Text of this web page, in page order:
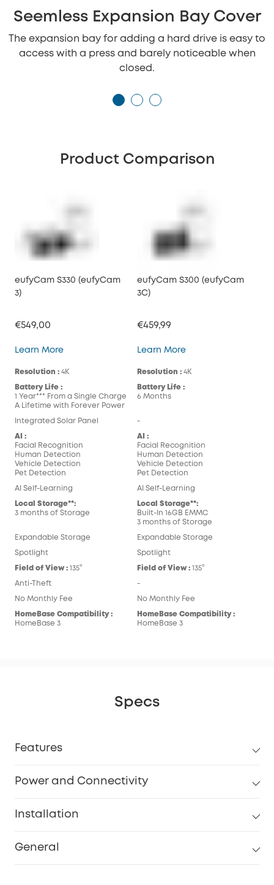
Seemless Expansion Bay Cover
The expansion bay for adding a hard drive is easy to
access with a press and barely noticeable when
closed.
Product Comparison
eufyCam S330 (eufyCam
3)
€549,00
Learn MoreeufyCam S330 (eufyCam 3)
Resolution : 4K
Battery Life :
1 Year*** From a Single Charge
A Lifetime with Forever Power
Integrated Solar Panel
AI :
Facial Recognition
Human Detection
Vehicle Detection
Pet Detection
AI Self-Learning
Local Storage**:
3 months of Storage
Expandable Storage
Spotlight
Field of View : 135°
Anti-Theft
No Monthly Fee
HomeBase Compatibility :
HomeBase 3
eufyCam S300 (eufyCam
3C)
€459,99
Learn MoreeufyCam S300
Resolution : 4K
Battery Life :
6 Months
-
AI :
Facial Recognition
Human Detection
Vehicle Detection
Pet Detection
AI Self-Learning
Local Storage**:
Built-In 16GB EMMC
3 months of Storage
Expandable Storage
Spotlight
Field of View : 135°
-
No Monthly Fee
HomeBase Compatibility :
HomeBase 3
Specs
Features
Power and Connectivity
Installation
General